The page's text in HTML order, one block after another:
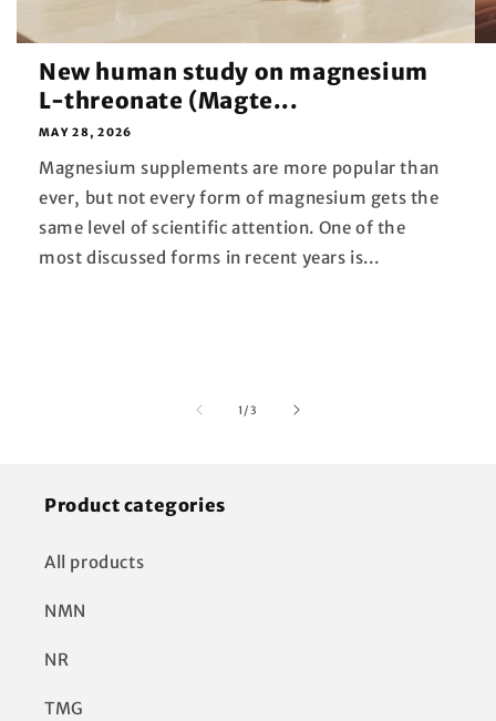
New human study on magnesium
L-threonate (Magte...
MAY 28, 2026
Magnesium supplements are more popular than
ever, but not every form of magnesium gets the
same level of scientific attention. One of the
most discussed forms in recent years is...
1 /of
3
Product categories
All products
NMN
NR
TMG